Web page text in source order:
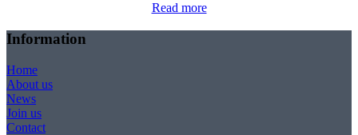
Read more
Information
Home
About us
News
Join us
Contact